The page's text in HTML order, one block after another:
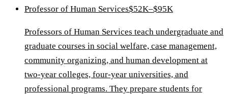
Professor of Human Services$52K–$95K
Professors of Human Services teach undergraduate and
graduate courses in social welfare, case management,
community organizing, and human development at
two-year colleges, four-year universities, and
professional programs. They prepare students for